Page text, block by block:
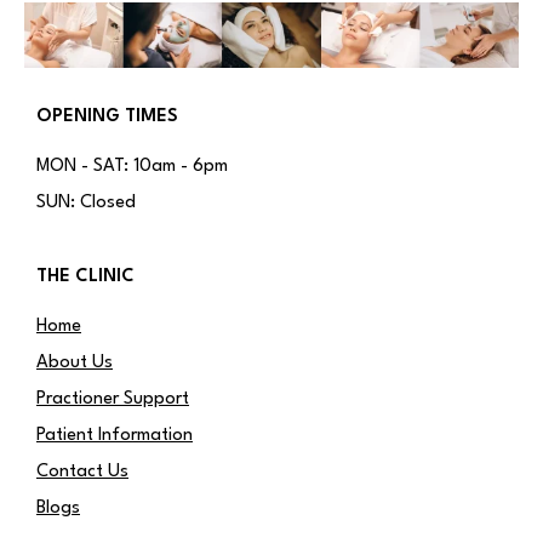
OPENING TIMES
MON - SAT: 10am - 6pm
SUN: Closed
THE CLINIC
Home
About Us
Practioner Support
Patient Information
Contact Us
Blogs